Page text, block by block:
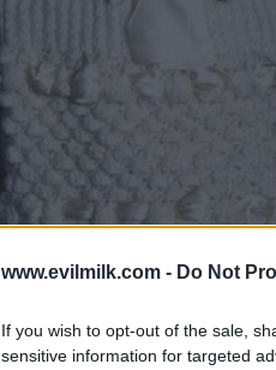
www.evilmilk.com - Do Not
If you wish to opt-out of the sale,
sensitive information for targeted